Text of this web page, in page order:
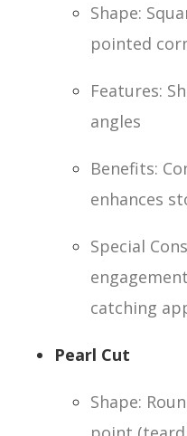
Shape:
pointed
Features:
angles
Benefits:
enhances
Special
catching
Pearl Cut
Shape: